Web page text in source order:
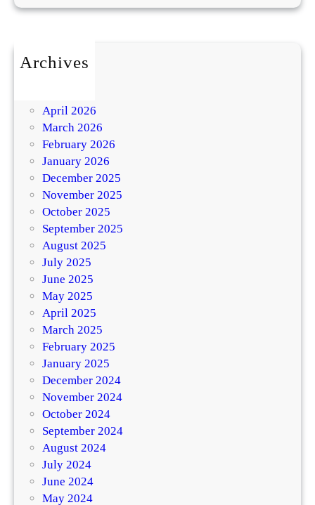
Archives
April 2026
March 2026
February 2026
January 2026
December 2025
November 2025
October 2025
September 2025
August 2025
July 2025
June 2025
May 2025
April 2025
March 2025
February 2025
January 2025
December 2024
November 2024
October 2024
September 2024
August 2024
July 2024
June 2024
May 2024